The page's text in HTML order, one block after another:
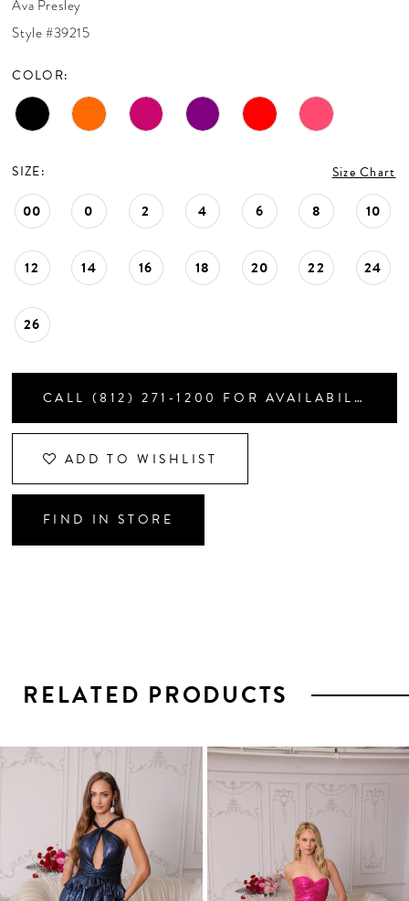
CONTACT US
APPOINTMENTS
Ava Presley
Style #39215
COLOR:
SIZE: Size Chart
00 0 2 4 6 8 10
12 14 16 18 20 22 24
26
CALL (812) 271‑1200 FOR AVAILABILITY
ADD TO WISHLIST
FIND IN STORE
RELATED PRODUCTS
Related
Skip
1
2
6
7